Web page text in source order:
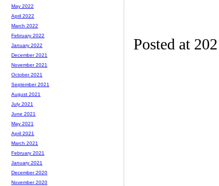
Posted at
May 2022
April 2022
March 2022
February 2022
January 2022
December 2021
November 2021
October 2021
September 2021
August 2021
July 2021
June 2021
May 2021
April 2021
March 2021
February 2021
January 2021
December 2020
November 2020